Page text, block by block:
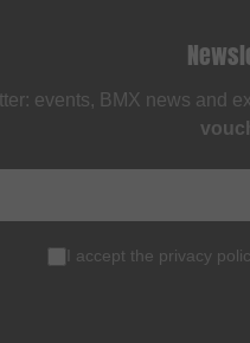
events, BMX news and
I accept the privacy